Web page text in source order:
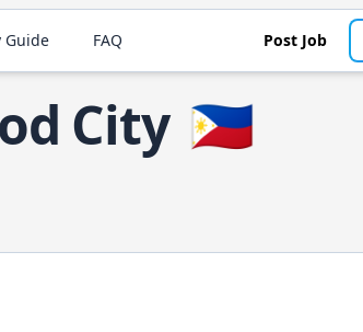
Guide FAQ Post Job
City 🇵🇭